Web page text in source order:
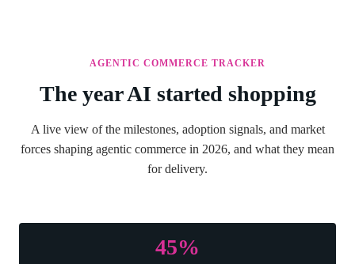
AGENTIC COMMERCE TRACKER
The year AI started shopping
A live view of the milestones, adoption signals, and market
forces shaping agentic commerce in 2026, and what they mean
for delivery.
45%